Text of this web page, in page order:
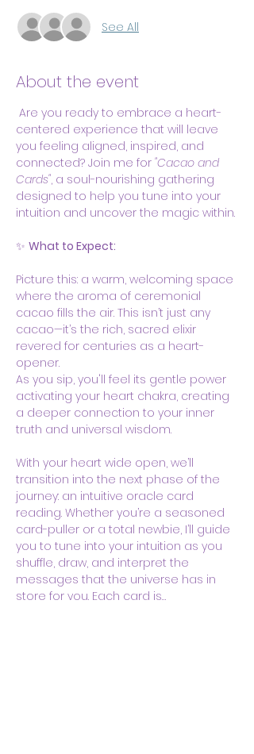
See All
About the event
centered experience that will leave
you feeling aligned, inspired, and
connected? Join me for "Cacao and
Cards", a soul-nourishing gathering
designed to help you tune into your
intuition and uncover the magic within.
✨ What to Expect:
Picture this: a warm, welcoming space
where the aroma of ceremonial
cacao fills the air. This isn’t just any
cacao—it’s the rich, sacred elixir
revered for centuries as a heart-
opener.
As you sip, you'll feel its gentle power
activating your heart chakra, creating
a deeper connection to your inner
truth and universal wisdom.
With your heart wide open, we’ll
transition into the next phase of the
journey: an intuitive oracle card
reading. Whether you’re a seasoned
card-puller or a total newbie, I’ll guide
you to tune into your intuition as you
shuffle, draw, and interpret the
messages that the universe has in
store for you. Each card is…